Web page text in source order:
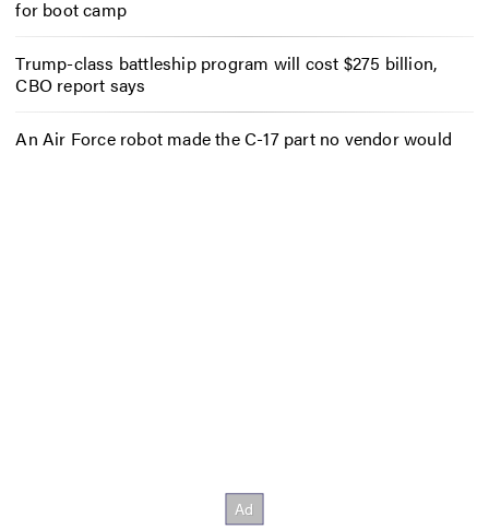
for boot camp
Trump-class battleship program will cost $275 billion,
CBO report says
An Air Force robot made the C-17 part no vendor would